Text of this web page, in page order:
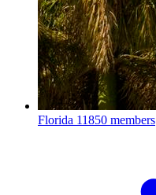
Florida 11850 members